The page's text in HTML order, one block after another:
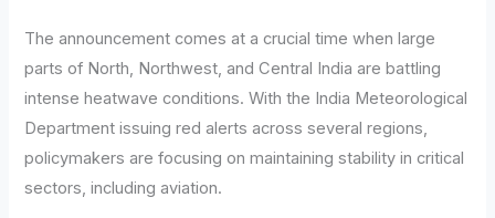
The announcement comes at a crucial time when large
parts of North, Northwest, and Central India are battling
intense heatwave conditions. With the India Meteorological
Department issuing red alerts across several regions,
policymakers are focusing on maintaining stability in critical
sectors, including aviation.